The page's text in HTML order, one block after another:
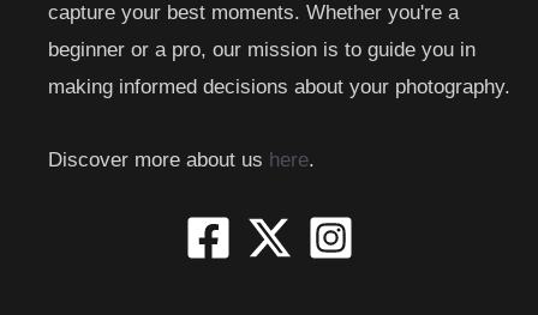
capture your best moments. Whether you're a
beginner or a pro, our mission is to guide you in
making informed decisions about your photography.
Discover more about us here.